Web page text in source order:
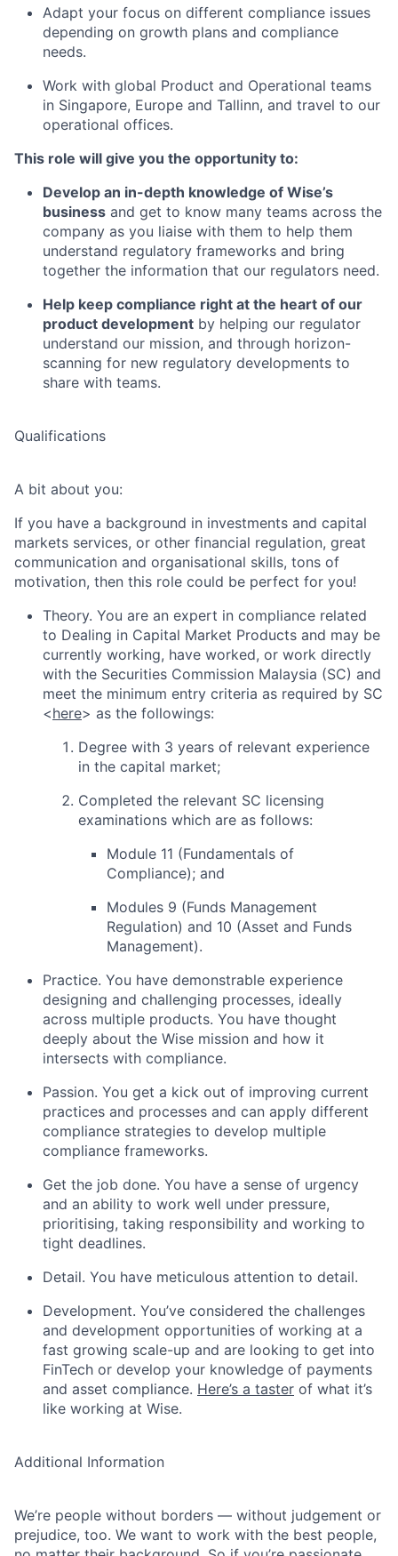
Adapt your focus on different compliance issues
depending on growth plans and compliance
needs.
Work with global Product and Operational teams
in Singapore, Europe and Tallinn, and travel to our
operational offices.
This role will give you the opportunity to:
Develop an in-depth knowledge of Wise’s
business and get to know many teams across the
company as you liaise with them to help them
understand regulatory frameworks and bring
together the information that our regulators need.
Help keep compliance right at the heart of our
product development by helping our regulator
understand our mission, and through horizon-
scanning for new regulatory developments to
share with teams.
Qualifications
A bit about you:
If you have a background in investments and capital
markets services, or other financial regulation, great
communication and organisational skills, tons of
motivation, then this role could be perfect for you!
Theory. You are an expert in compliance related
to Dealing in Capital Market Products and may be
currently working, have worked, or work directly
with the Securities Commission Malaysia (SC) and
meet the minimum entry criteria as required by SC
<here> as the followings:
Degree with 3 years of relevant experience
in the capital market;
Completed the relevant SC licensing
examinations which are as follows:
Module 11 (Fundamentals of
Compliance); and
Modules 9 (Funds Management
Regulation) and 10 (Asset and Funds
Management).
Practice. You have demonstrable experience
designing and challenging processes, ideally
across multiple products. You have thought
deeply about the Wise mission and how it
intersects with compliance.
Passion. You get a kick out of improving current
practices and processes and can apply different
compliance strategies to develop multiple
compliance frameworks.
Get the job done. You have a sense of urgency
and an ability to work well under pressure,
prioritising, taking responsibility and working to
tight deadlines.
Detail. You have meticulous attention to detail.
Development. You’ve considered the challenges
and development opportunities of working at a
fast growing scale-up and are looking to get into
FinTech or develop your knowledge of payments
and asset compliance. Here’s a taster of what it’s
like working at Wise.
Additional Information
We’re people without borders — without judgement or
prejudice, too. We want to work with the best people,